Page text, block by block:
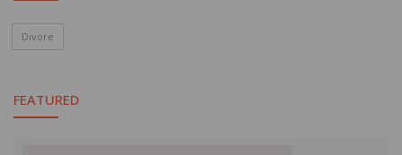
Divore
FEATURED